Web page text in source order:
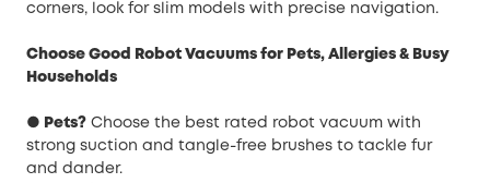
corners, look for slim models with precise navigation.
Choose Good Robot Vacuums for Pets, Allergies & Busy
Households
● Pets? Choose the best rated robot vacuum with
strong suction and tangle-free brushes to tackle fur
and dander.